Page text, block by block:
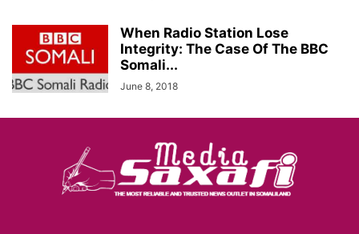
When Radio Station Lose
Integrity: The Case Of The BBC
Somali...
June 8, 2018